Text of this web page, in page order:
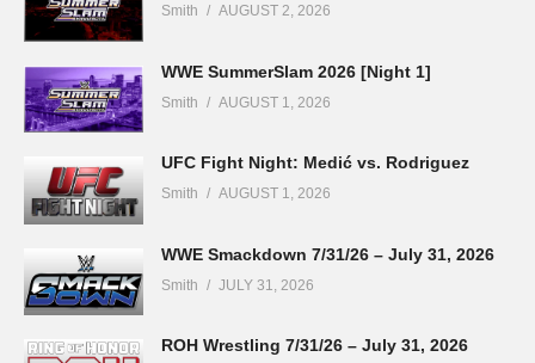
Smith AUGUST 2, 2026
WWE SummerSlam 2026 [Night 1]
Smith AUGUST 1, 2026
UFC Fight Night: Medić vs. Rodriguez
Smith AUGUST 1, 2026
WWE Smackdown 7/31/26 – July 31, 2026
Smith JULY 31, 2026
ROH Wrestling 7/31/26 – July 31, 2026